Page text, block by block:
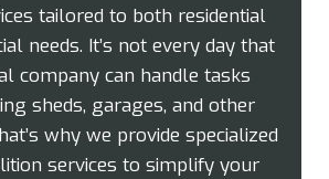
tailored to both residential
needs. It’s not every day that
company can handle tasks
sheds, garages, and other
why we provide specialized
services to simplify your